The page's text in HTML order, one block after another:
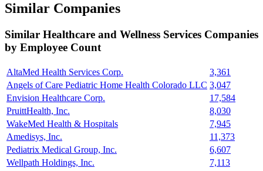
Similar Companies
Similar Healthcare and Wellness Services Companies
by Employee Count
AltaMed Health Services Corp.
3,361
Angels of Care Pediatric Home Health Colorado LLC 3,047
Envision Healthcare Corp.
17,584
PruittHealth, Inc.
8,030
WakeMed Health & Hospitals
7,945
Amedisys, Inc.
11,373
Pediatrix Medical Group, Inc.
6,607
Wellpath Holdings, Inc.
7,113